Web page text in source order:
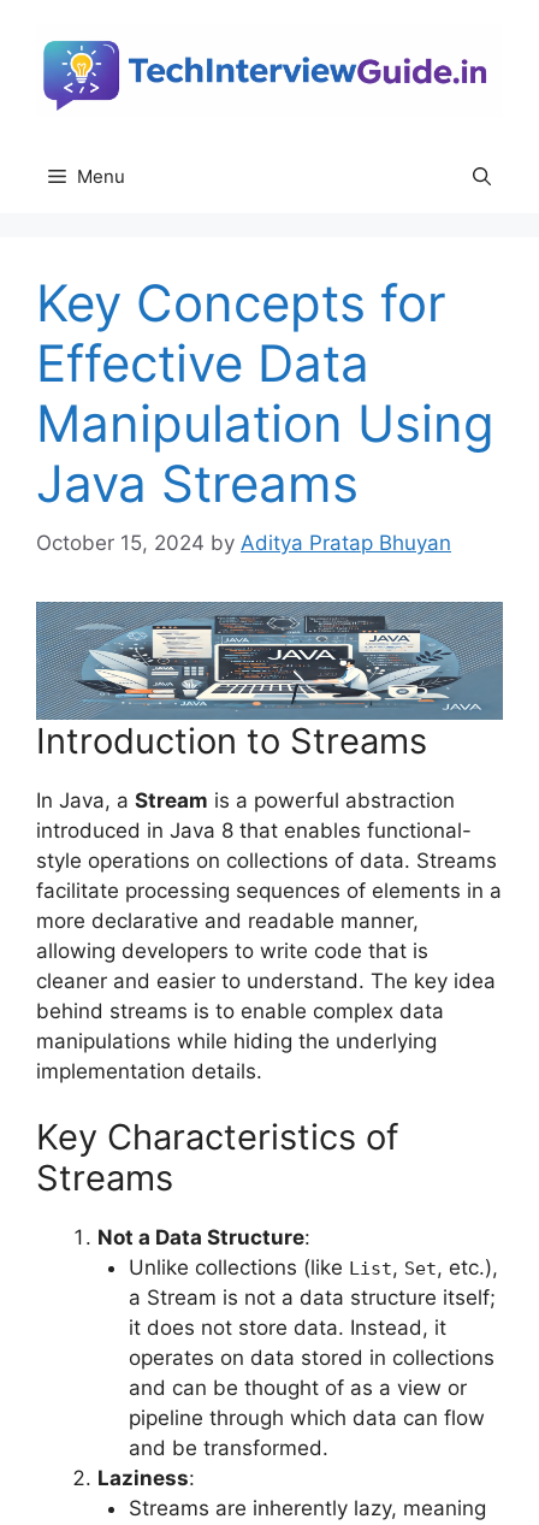
content
Menu
Key Concepts for
Effective Data
Manipulation Using
Java Streams
October 15, 2024 by Aditya Pratap Bhuyan
Introduction to Streams
In Java, a Stream is a powerful abstraction
introduced in Java 8 that enables functional-
style operations on collections of data. Streams
facilitate processing sequences of elements in a
more declarative and readable manner,
allowing developers to write code that is
cleaner and easier to understand. The key idea
behind streams is to enable complex data
manipulations while hiding the underlying
implementation details.
Key Characteristics of
Streams
Not a Data Structure:
Unlike collections (like List, Set, etc.),
a Stream is not a data structure itself;
it does not store data. Instead, it
operates on data stored in collections
and can be thought of as a view or
pipeline through which data can flow
and be transformed.
Laziness:
Streams are inherently lazy, meaning